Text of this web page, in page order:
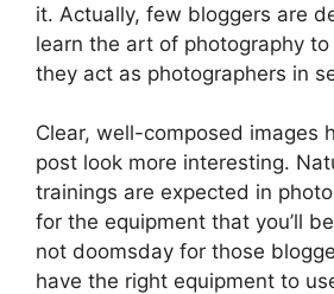
it. Actually, few bloggers are
learn the art of photography
they act as photographers in
Clear, well-composed images
post look more interesting.
trainings are expected in
for the equipment that you’ll
not doomsday for those
have the right equipment to